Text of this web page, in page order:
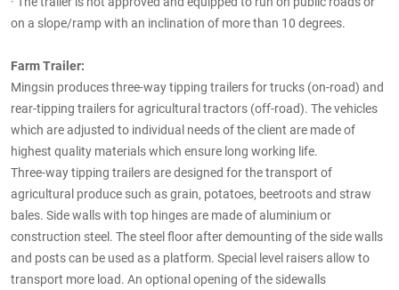
on a slope/ramp with an inclination of more than 10 degrees.
Farm Trailer:
Mingsin produces three-way tipping trailers for trucks (on-road) and
rear-tipping trailers for agricultural tractors (off-road). The vehicles
which are adjusted to individual needs of the client are made of
highest quality materials which ensure long working life.
Three-way tipping trailers are designed for the transport of
agricultural produce such as grain, potatoes, beetroots and straw
bales. Side walls with top hinges are made of aluminium or
construction steel. The steel floor after demounting of the side walls
and posts can be used as a platform. Special level raisers allow to
transport more load. An optional opening of the sidewalls